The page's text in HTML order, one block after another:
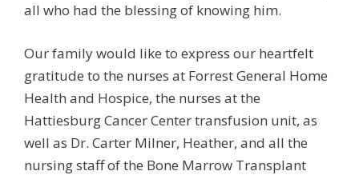
all who had the blessing of knowing him.
Our family would like to express our heartfelt
gratitude to the nurses at Forrest General Home
Health and Hospice, the nurses at the
Hattiesburg Cancer Center transfusion unit, as
well as Dr. Carter Milner, Heather, and all the
nursing staff of the Bone Marrow Transplant